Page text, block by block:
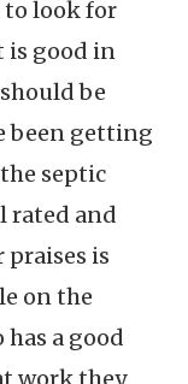
to look for
is good in
be
been getting
septic
rated and
is
on the
a good
work they